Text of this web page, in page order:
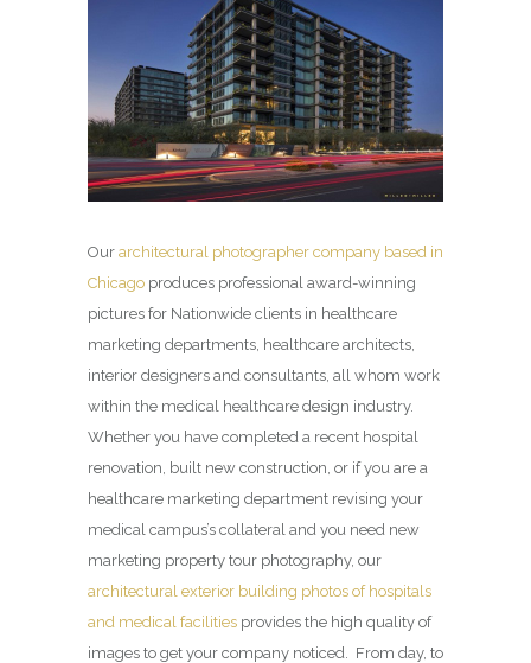
Our architectural photographer company based in
Chicago produces professional award-winning
pictures for Nationwide clients in healthcare
marketing departments, healthcare architects,
interior designers and consultants, all whom work
within the medical healthcare design industry.
Whether you have completed a recent hospital
renovation, built new construction, or if you are a
healthcare marketing department revising your
medical campus’s collateral and you need new
marketing property tour photography, our
architectural exterior building photos of hospitals
and medical facilities provides the high quality of
images to get your company noticed. From day, to